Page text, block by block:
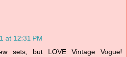
at 12:31 PM
sets, but LOVE Vintage Vogue!